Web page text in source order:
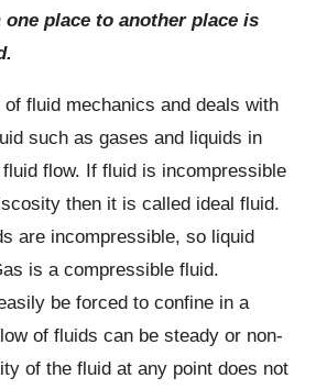
place to another place is
fluid mechanics and deals with
such as gases and liquids in
flow. If fluid is incompressible
then it is called ideal fluid.
are incompressible, so liquid
is a compressible fluid.
be forced to confine in a
of fluids can be steady or non-
of the fluid at any point does not